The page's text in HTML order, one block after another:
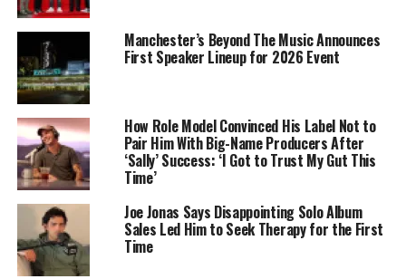
Manchester’s Beyond The Music Announces
First Speaker Lineup for 2026 Event
How Role Model Convinced His Label Not to
Pair Him With Big-Name Producers After
‘Sally’ Success: ‘I Got to Trust My Gut This
Time’
Joe Jonas Says Disappointing Solo Album
Sales Led Him to Seek Therapy for the First
Time